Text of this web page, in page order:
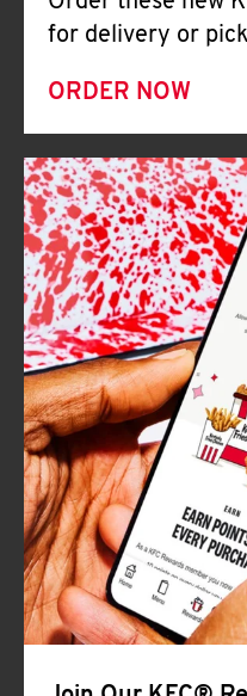
for delivery or
ORDER NOW